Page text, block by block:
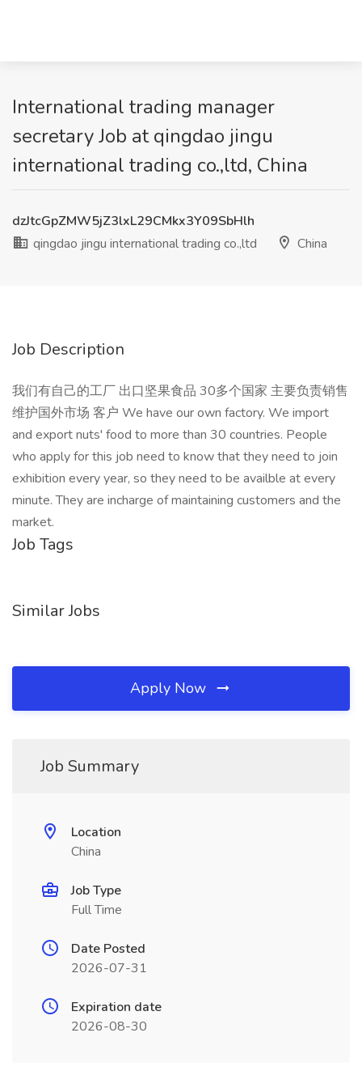
International trading manager
secretary Job at qingdao jingu
international trading co.,ltd, China
dzJtcGpZMW5jZ3lxL29CMkx3Y09SbHlh
qingdao jingu international trading co.,ltd
China
Job Description
我们有自己的工厂 出口坚果食品 30多个国家 主要负责销售
维护国外市场 客户 We have our own factory. We import
and export nuts' food to more than 30 countries. People
who apply for this job need to know that they need to join
exhibition every year, so they need to be availble at every
minute. They are incharge of maintaining customers and the
market.
Job Tags
Similar Jobs
Apply Now
Job Summary
Location
China
Job Type
Full Time
Date Posted
2026-07-31
Expiration date
2026-08-30